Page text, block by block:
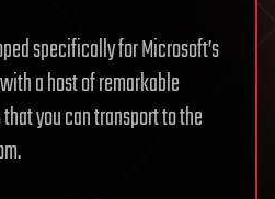
specifically for Microsoft’s
a host of remarkable
you can transport to the